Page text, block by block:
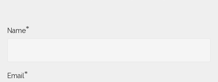
Name*
Email*